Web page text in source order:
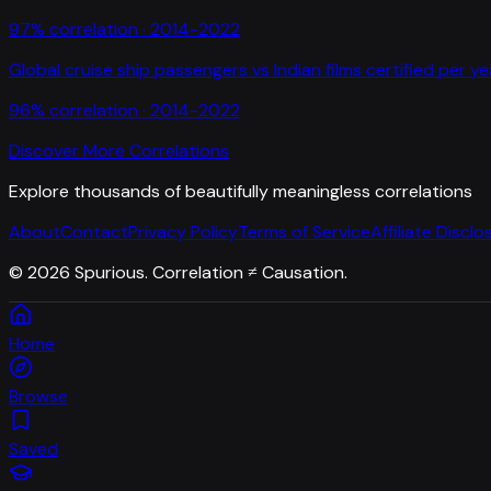
97% correlation · 2014-2022
Global cruise ship passengers vs Indian films certified per
96% correlation · 2014-2022
Discover More Correlations
Explore thousands of beautifully meaningless correlations
AboutContactPrivacy PolicyTerms of ServiceAffiliate
© 2026 Spurious. Correlation ≠ Causation.
Home
Browse
Saved